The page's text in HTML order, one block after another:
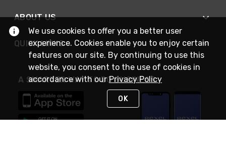
ABOUT US
QUICK LINKS
A SMARTER WAY TO DO BUSINESS
We use cookies to offer you a better user
experience. Cookies enable you to enjoy certain
features on our site. By continuing to use this
website, you consent to the use of cookies in
accordance with ourPrivacy Policy
OK